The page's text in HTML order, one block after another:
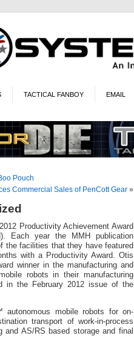
TACTICAL FANBOY EMAIL
Pouch
Commercial Sales of PenCott Gear »
Productivity Achievement Award
Each year the MMH publication
the facilities that they have featured
with a Productivity Award. Otis
winner in the manufacturing and
robots in their manufacturing
in the February 2012 issue of the
mobile robots for on-
transport of work-in-process
and AS/RS based storage and final